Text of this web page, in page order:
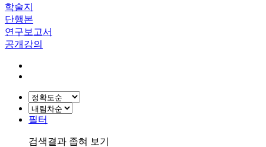
학술지
단행본
연구보고서
공개강의
필터
검색결과 좁혀 보기